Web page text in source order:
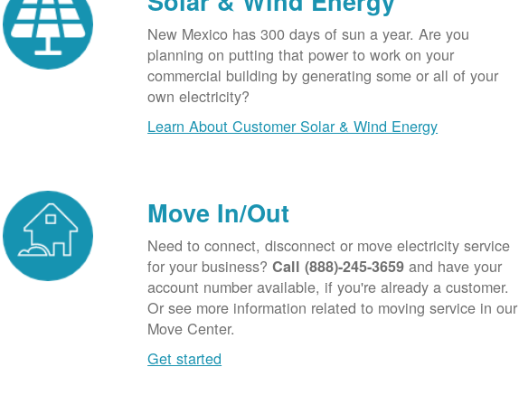
New Mexico has 300 days of sun a year. Are you
planning on putting that power to work on your
commercial building by generating some or all of your
own electricity?
Learn About Customer Solar & Wind Energy
Move In/Out
Need to connect, disconnect or move electricity service
for your business?Call (888)-245-3659 and have your
account number available, if you're already a customer.
Or see more information related to moving service in our
Move Center.
Get started